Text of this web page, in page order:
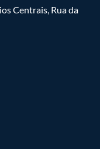
Centrais, Rua da